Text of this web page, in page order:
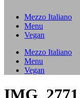
Mezzo Italiano
Menu
Vegan
Mezzo Italiano
Menu
Vegan